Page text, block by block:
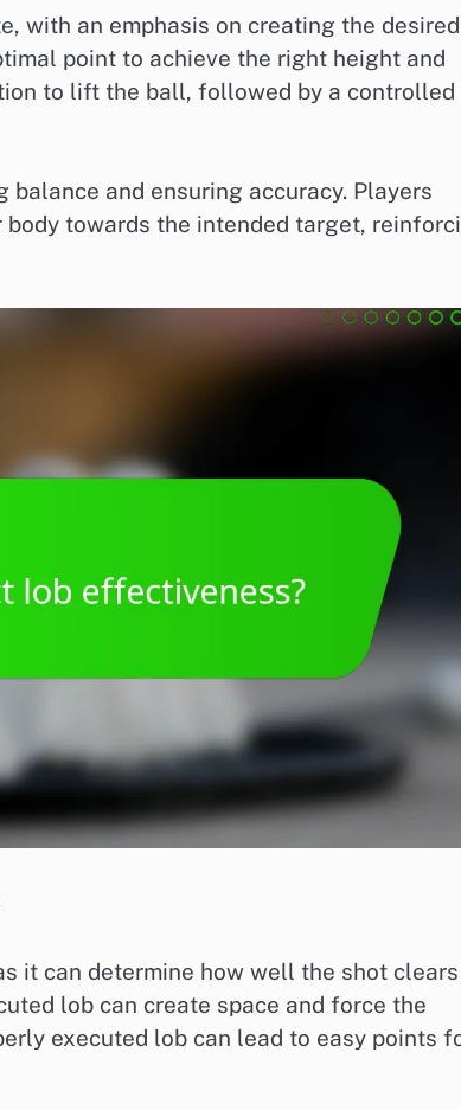
with an emphasis on creating the desired
point to achieve the right height and
to lift the ball, followed by a controlled
and ensuring accuracy. Players
towards the intended target,
it can determine how well the shot clears
lob can create space and force the
executed lob can lead to easy points